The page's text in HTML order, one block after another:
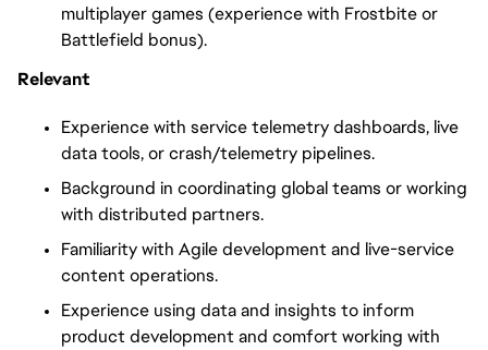
multiplayer games (experience with Frostbite or
Battlefield bonus).
Relevant
Experience with service telemetry dashboards, live
data tools, or crash/telemetry pipelines.
Background in coordinating global teams or working
with distributed partners.
Familiarity with Agile development and live-service
content operations.
Experience using data and insights to inform
product development and comfort working with